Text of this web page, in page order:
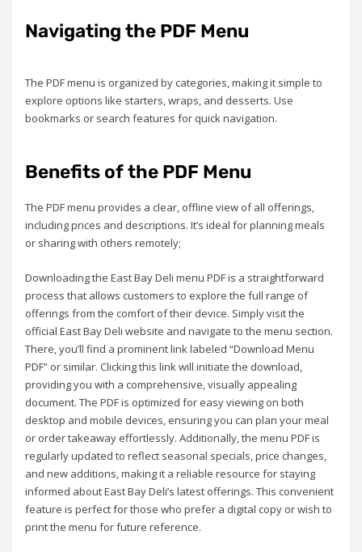
Navigating the PDF Menu
The PDF menu is organized by categories, making it simple to
explore options like starters, wraps, and desserts. Use
bookmarks or search features for quick navigation.
Benefits of the PDF Menu
The PDF menu provides a clear, offline view of all offerings,
including prices and descriptions. It’s ideal for planning meals
or sharing with others remotely;
Downloading the East Bay Deli menu PDF is a straightforward
process that allows customers to explore the full range of
offerings from the comfort of their device. Simply visit the
official East Bay Deli website and navigate to the menu section.
There, you’ll find a prominent link labeled “Download Menu
PDF” or similar. Clicking this link will initiate the download,
providing you with a comprehensive, visually appealing
document. The PDF is optimized for easy viewing on both
desktop and mobile devices, ensuring you can plan your meal
or order takeaway effortlessly. Additionally, the menu PDF is
regularly updated to reflect seasonal specials, price changes,
and new additions, making it a reliable resource for staying
informed about East Bay Deli’s latest offerings. This convenient
feature is perfect for those who prefer a digital copy or wish to
print the menu for future reference.